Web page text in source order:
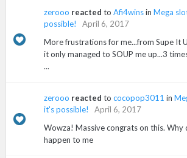
zerooo reacted to Afi4winsin Mega
possible!
April 6, 2017
More frustrations for me...from Supe It
it only managed to SOUP me up...3
...
zerooo reacted to cocopop3011 in
it's possible!
April 6, 2017
Wowza! Massive congrats on this. Why
happen to me